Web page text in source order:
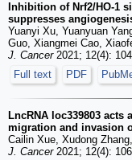
Inhibition of Nrf2/HO-1
suppresses
Yuanyi Xu, Yuanyuan
Guo, Xiangmei Cao,
J. Cancer2021; 12(4):
Full text
PDF
LncRNA loc339803 acts
migration and invasion
Cailin Xue, Xudong
J. Cancer2021; 12(4):